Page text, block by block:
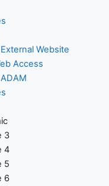
Website
Access
3
4
5
6